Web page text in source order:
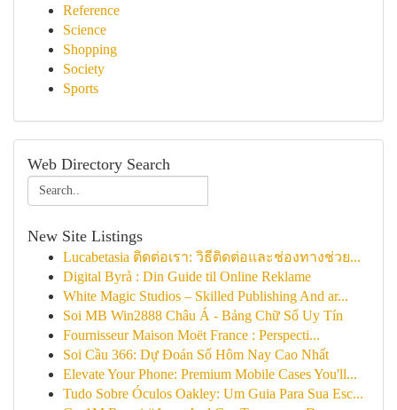
Reference
Science
Shopping
Society
Sports
Web Directory Search
New Site Listings
Lucabetasia ติดต่อเรา: วิธีติดต่อและช่องทางช่วย...
Digital Byrå : Din Guide til Online Reklame
White Magic Studios – Skilled Publishing And ar...
Soi MB Win2888 Châu Á - Bảng Chữ Số Uy Tín
Fournisseur Maison Moët France : Perspecti...
Soi Cầu 366: Dự Đoán Số Hôm Nay Cao Nhất
Elevate Your Phone: Premium Mobile Cases You'll...
Tudo Sobre Óculos Oakley: Um Guia Para Sua Esc...